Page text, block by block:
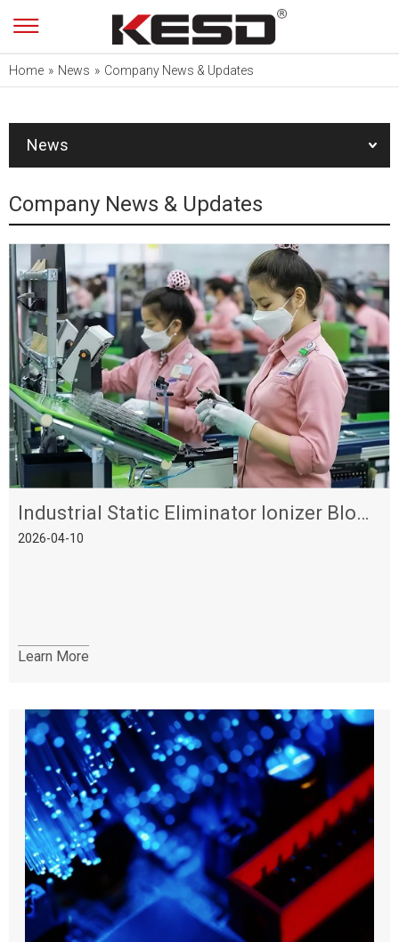
Home » News » Company News & Updates
News
Company News & Updates
Industrial Static Eliminator Ionizer Blower - High Efficiency & Stable Performance
2026-04-10
Learn More